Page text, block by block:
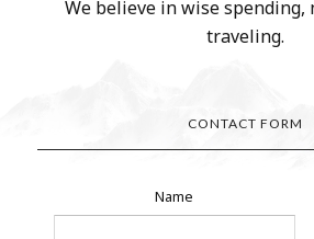
We believe in wise spending,
traveling.
CONTACT FORM
Name